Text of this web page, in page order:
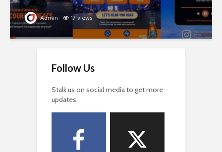
Admin 17 views
Follow Us
Stalk us on social media to get more
updates